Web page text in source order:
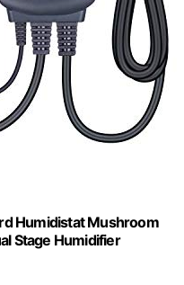
Humidistat Mushroom
Stage Humidifier